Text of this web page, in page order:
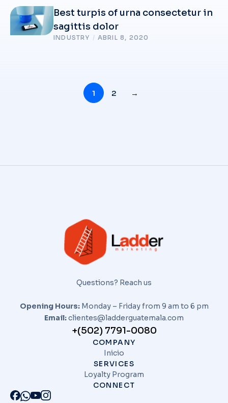
Best turpis of urna consectetur in
sagittis dolor
INDUSTRY / ABRIL 8, 2020
1 2 →
Questions? Reach us
Opening Hours: Monday – Friday from 9 am to 6 pm
Email:clientes@ladderguatemala.com
+(502) 7791-0080
COMPANY
Inicio
SERVICES
Loyalty Program
CONNECT